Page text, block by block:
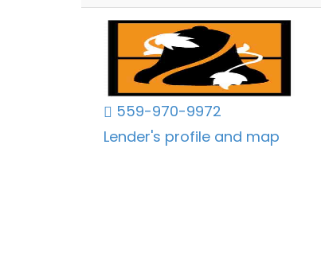
559-970-9972
Lender's profile and map